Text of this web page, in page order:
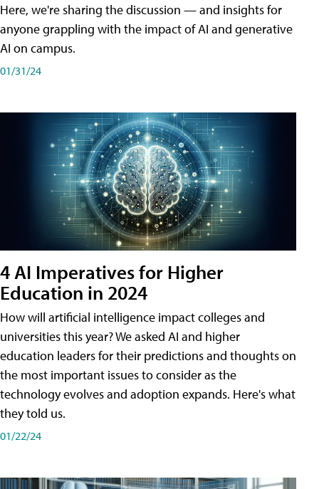
Here, we're sharing the discussion — and insights for
anyone grappling with the impact of AI and generative
AI on campus.
01/31/24
4 AI Imperatives for Higher
Education in 2024
How will artificial intelligence impact colleges and
universities this year? We asked AI and higher
education leaders for their predictions and thoughts on
the most important issues to consider as the
technology evolves and adoption expands. Here's what
they told us.
01/22/24